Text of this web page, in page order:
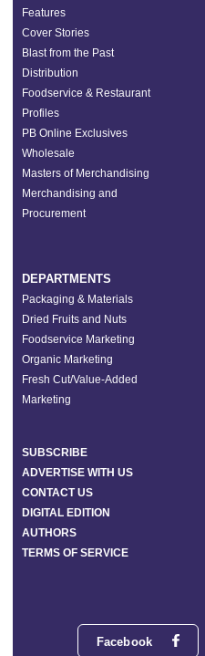
Facebook
Features
Cover Stories
Blast from the Past
Distribution
Foodservice & Restaurant
Profiles
PB Online Exclusives
Wholesale
Masters of Merchandising
Merchandising and
Procurement
DEPARTMENTS
Packaging & Materials
Dried Fruits and Nuts
Foodservice Marketing
Organic Marketing
Fresh Cut/Value-Added
Marketing
SUBSCRIBE
ADVERTISE WITH US
CONTACT US
DIGITAL EDITION
AUTHORS
TERMS OF SERVICE